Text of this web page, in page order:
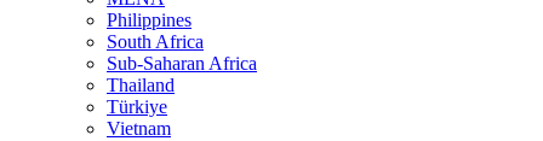
Philippines
South Africa
Sub-Saharan Africa
Thailand
Türkiye
Vietnam